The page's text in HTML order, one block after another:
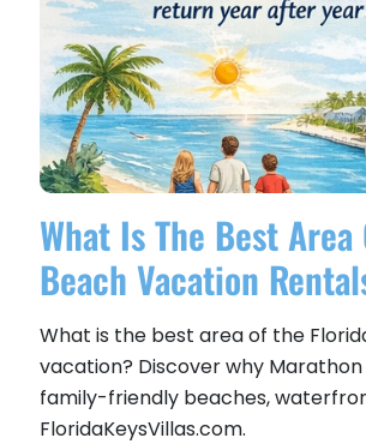
What Is The Best
Beach Vacation
What is the best area of the
vacation? Discover why
family-friendly beaches,
FloridaKeysVillas.com.